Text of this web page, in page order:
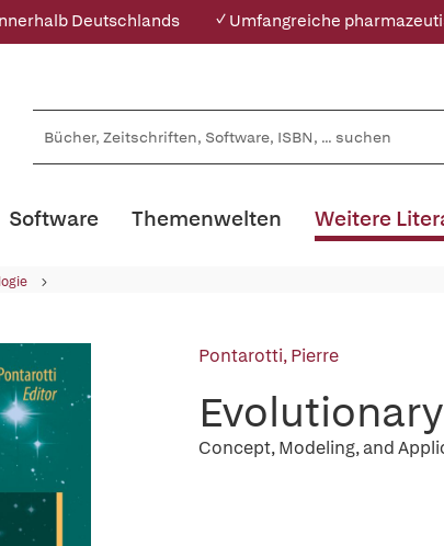
Deutschlands ✓ Umfangreiche
Software Themenwelten Weitere
Pontarotti, Pierre
Concept, Modeling, and